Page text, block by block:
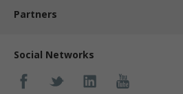
Partners
Social Networks